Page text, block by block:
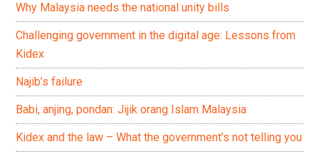
Why Malaysia needs the national unity bills
Challenging government in the digital age: Lessons from
Kidex
Najib’s failure
Babi, anjing, pondan: Jijik orang Islam Malaysia
Kidex and the law – What the government’s not telling you